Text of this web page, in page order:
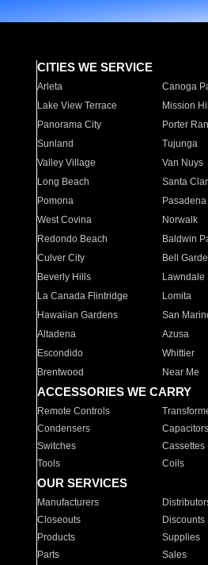
CITIES WE SERVICE
Arleta Canoga
Lake View Terrace
Mission
Panorama City
Porter
Sunland
Tujunga
Valley Village
Van Nuys
Long Beach
Santa
Pomona
Pasadena
West Covina
Norwalk
Redondo Beach
Baldwin
Culver City
Bell
Beverly Hills
Lawndale
La Canada Flintridge
Lomita
Hawaiian Gardens
San
Altadena
Azusa
Escondido
Whittier
Brentwood
Near Me
ACCESSORIES WE CARRY
Remote Controls
Condensers
Capacitors
Switches
Cassettes
Tools
Coils
OUR SERVICES
Manufacturers
Closeouts
Discounts
Products
Supplies
Parts
Sales